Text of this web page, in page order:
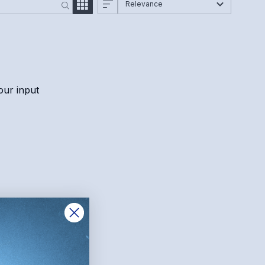
Relevance
input